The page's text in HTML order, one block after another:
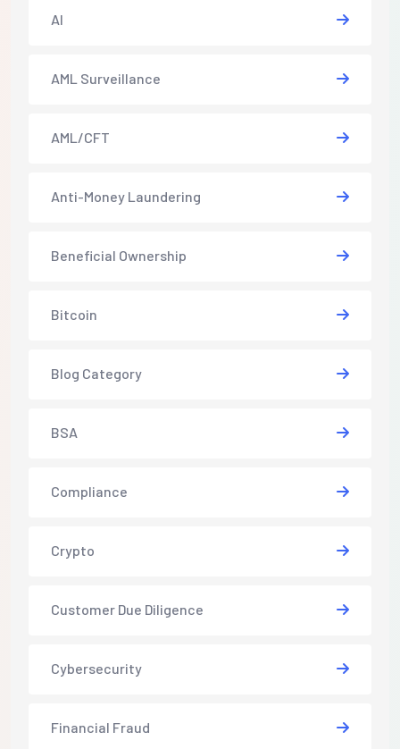
AI
AML Surveillance
AML/CFT
Anti-Money Laundering
Beneficial Ownership
Bitcoin
Blog Category
BSA
Compliance
Crypto
Customer Due Diligence
Cybersecurity
Financial Fraud